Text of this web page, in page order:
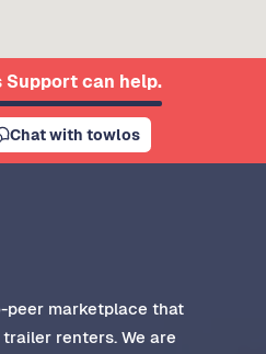
Support can help.
Chat with towlos
peer marketplace that
renters. We are